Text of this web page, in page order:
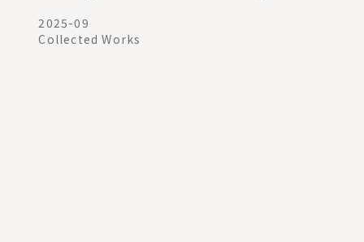
2025-09
Collected Works